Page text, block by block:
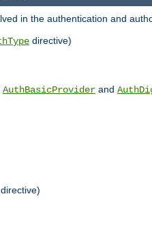
in the authentication and
directive)
AuthBasicProvider and
directive)